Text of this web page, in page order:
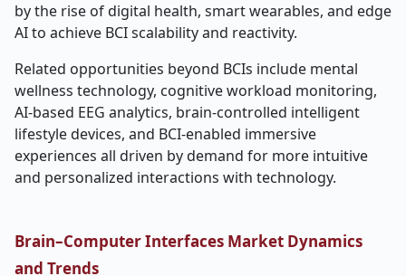
by the rise of digital health, smart wearables, and edge
AI to achieve BCI scalability and reactivity.
Related opportunities beyond BCIs include mental
wellness technology, cognitive workload monitoring,
AI-based EEG analytics, brain-controlled intelligent
lifestyle devices, and BCI-enabled immersive
experiences all driven by demand for more intuitive
and personalized interactions with technology.
Brain–Computer Interfaces Market Dynamics
and Trends